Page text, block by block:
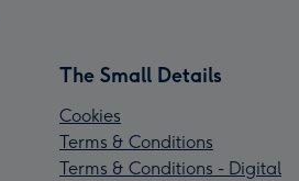
The Small Details
Cookies
Terms & Conditions
Terms & Conditions - Digital